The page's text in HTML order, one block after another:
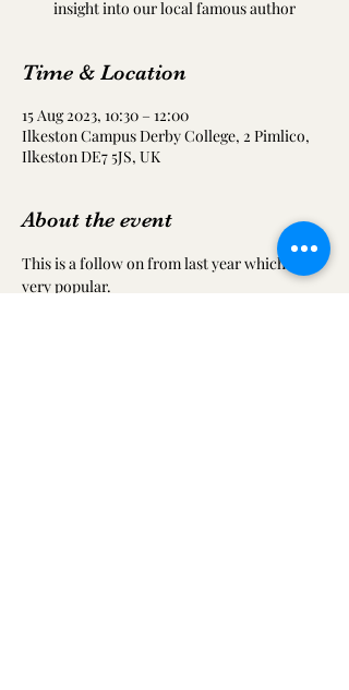
insight into our local famous author
Time & Location
15 Aug 2023, 10:30 – 12:00
Ilkeston Campus Derby College, 2 Pimlico,
Ilkeston DE7 5JS, UK
About the event
This is a follow on from last year which was
very popular.